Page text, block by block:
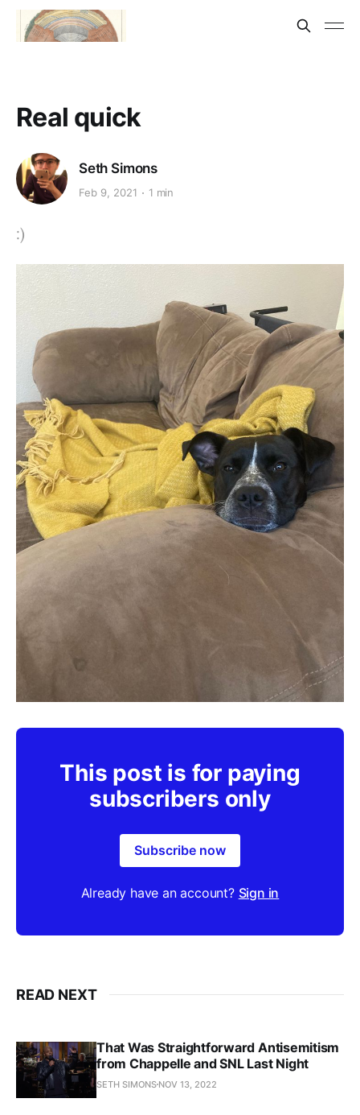
Real quick
Seth Simons
Feb 9, 2021 1 min
:)
This post is for paying
subscribers only
Subscribe now
Already have an account? Sign in
READ NEXT
That Was Straightforward Antisemitism
from Chappelle and SNL Last Night
SETH SIMONS NOV 13, 2022